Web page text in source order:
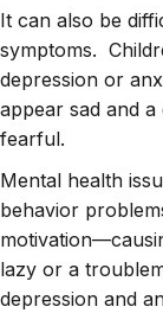
It can also be
symptoms.
depression or
appear sad and
fearful.
Mental health
behavior
lazy or a
depression and